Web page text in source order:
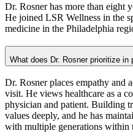
Dr. Rosner has more than eight
He joined LSR Wellness in the
medicine in the Philadelphia
What does Dr. Rosner prioritize in
Dr. Rosner places empathy and
visit. He views healthcare as a
physician and patient. Building
values deeply, and he has
with multiple generations within